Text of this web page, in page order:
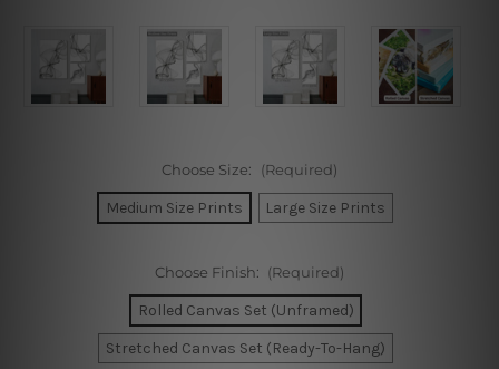
Choose Size: (Required)
Medium Size Prints Large Size Prints
Choose Finish: (Required)
Rolled Canvas Set (Unframed)
Stretched Canvas Set (Ready-To-Hang)